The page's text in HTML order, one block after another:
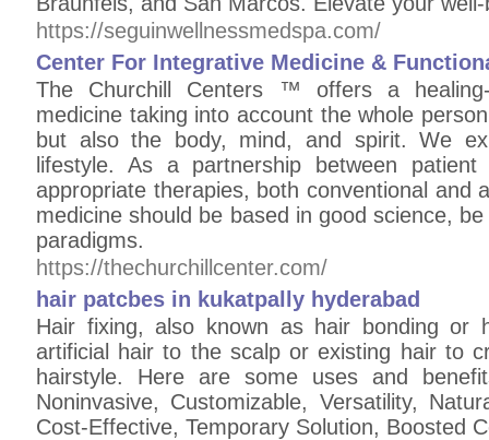
https://seguinwellnessmedspa.com/
Center For Integrative Medicine &
The Churchill Centers ™ offers a
medicine taking into account the whole
but also the body, mind, and spirit. We
lifestyle. As a partnership between
appropriate therapies, both conventional and
medicine should be based in good science,
paradigms.
https://thechurchillcenter.com/
hair patcbes in kukatpally hyderabad
Hair fixing, also known as hair bonding or
artificial hair to the scalp or existing hair to
hairstyle. Here are some uses and
Noninvasive, Customizable, Versatility,
Cost-Effective, Temporary Solution, Boosted